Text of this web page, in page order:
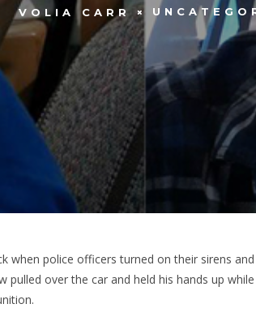
VOLIA CARR
when police officers turned on their sirens
over the car and held his hands up